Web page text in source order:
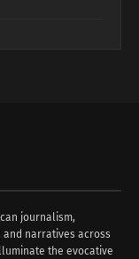
journalism,
narratives across
the evocative